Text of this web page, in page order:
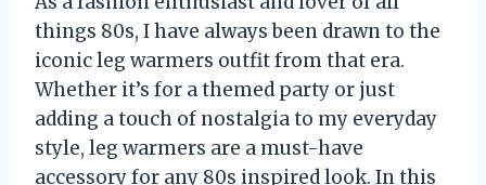
things 80s, I have always been drawn to the
iconic leg warmers outfit from that era.
Whether it’s for a themed party or just
adding a touch of nostalgia to my everyday
style, leg warmers are a must-have
accessory for any 80s inspired look. In this